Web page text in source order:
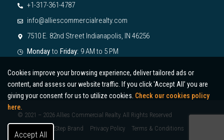
+1-317-361-4787
info@alliescommercialrealty.com
7510 E. 82nd Street Indianapolis, IN 46256
Monday to Friday: 9 AM to 5 PM
© 2021 – 2026 Allies Commercial Realty. All Rights Reserved
Designed by 2Step Brand
Privacy Policy
Terms & Conditions
Cookies improve your browsing experience, deliver tailored ads or
content, and assess our website traffic. If you click 'Accept All’ you are
giving your consent for us to utilize cookies. Check our cookies policy
here.
Accept All